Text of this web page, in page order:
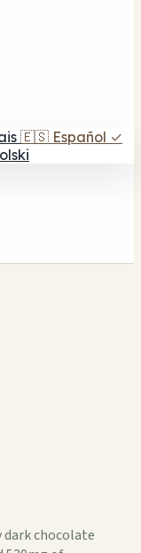
🇪🇸 Español ✓
chocolate